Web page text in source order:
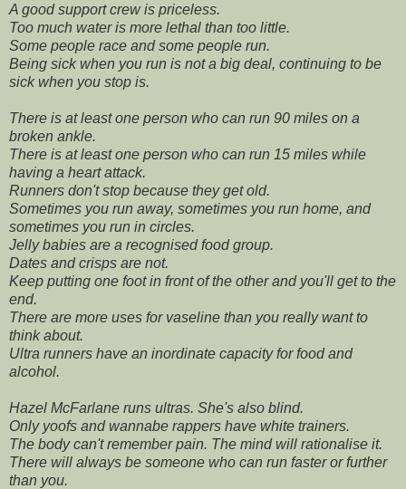
A good support crew is priceless.
Too much water is more lethal than too little.
Some people race and some people run.
Being sick when you run is not a big deal, continuing to be
sick when you stop is.
There is at least one person who can run 90 miles on a
broken ankle.
There is at least one person who can run 15 miles while
having a heart attack.
Runners don't stop because they get old.
Sometimes you run away, sometimes you run home, and
sometimes you run in circles.
Jelly babies are a recognised food group.
Dates and crisps are not.
Keep putting one foot in front of the other and you'll get to the
end.
There are more uses for vaseline than you really want to
think about.
Ultra runners have an inordinate capacity for food and
alcohol.
Hazel McFarlane runs ultras. She's also blind.
Only yoofs and wannabe rappers have white trainers.
The body can't remember pain. The mind will rationalise it.
There will always be someone who can run faster or further
than you.